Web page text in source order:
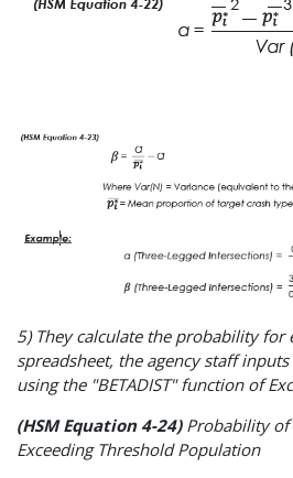
5) They calculate the probability for
spreadsheet, the agency staff
using the "BETADIST" function of
(HSM Equation 4-24)Probability of
Exceeding Threshold Population